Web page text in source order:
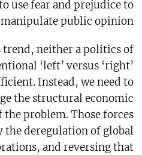
use fear and prejudice to
manipulate public opinion.
trend, neither a politics of
‘left’ versus ‘right’
Instead, we need to
the structural economic
problem. Those forces
the deregulation of global
and reversing that